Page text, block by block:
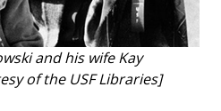
and his wife Kay
of the USF Libraries]